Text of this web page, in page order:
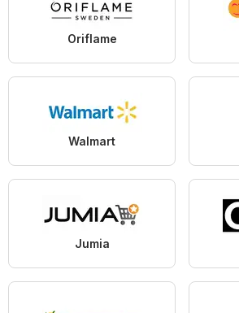
Oriflame
Walmart
Jumia